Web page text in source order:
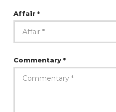
Affair *
Commentary *